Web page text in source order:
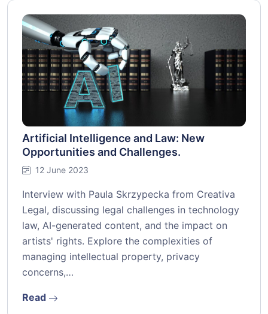
Artificial Intelligence and Law: New
Opportunities and Challenges.
12 June 2023
Interview with Paula Skrzypecka from Creativa
Legal, discussing legal challenges in technology
law, AI-generated content, and the impact on
artists' rights. Explore the complexities of
managing intellectual property, privacy
concerns,…
Read